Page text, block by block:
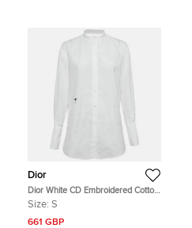
Dior
Dior White CD Embroidered Cotton
Poplin Shirt S
Size: S
661 GBP